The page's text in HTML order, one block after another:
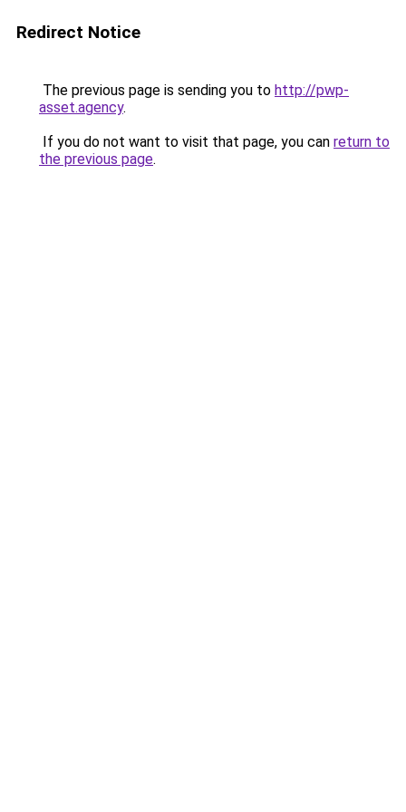
Redirect Notice
The previous page is sending you to http://pwp-
asset.agency.
If you do not want to visit that page, you can return to
the previous page.